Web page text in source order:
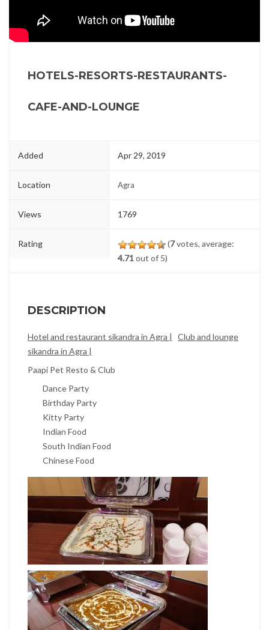
HOTELS-RESORTS-RESTAURANTS-
CAFE-AND-LOUNGE
Added Apr 29, 2019
Location Agra
Views 1769
Rating (7votes, average:
4.71out of 5)
DESCRIPTION
Hotel and restaurant sikandra in Agra |
Club and lounge
sikandra in Agra |
Paapi Pet Resto & Club
Dance Party
Birthday Party
Kitty Party
Indian Food
South Indian Food
Chinese Food